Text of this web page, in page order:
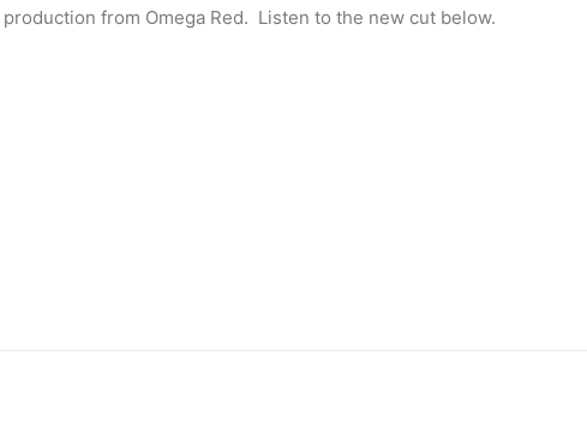
from Omega Red. Listen to the new cut below.